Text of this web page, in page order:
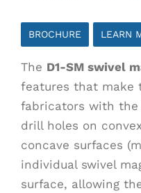
BROCHURE LEARN
The D1-SM swivel
features that make
fabricators with
drill holes on
concave surfaces
individual swivel
surface, allowing